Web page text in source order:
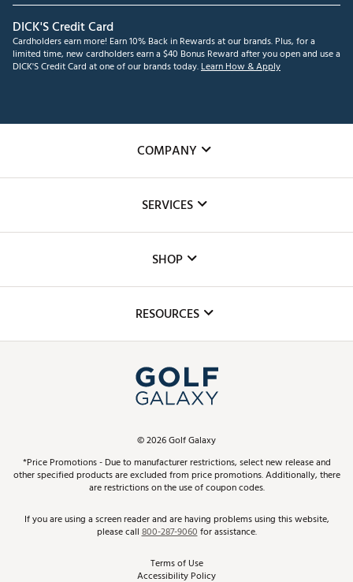
DICK'S Credit Card
Cardholders earn more! Earn 10% Back in Rewards at our brands. Plus, for a
limited time, new cardholders earn a $40 Bonus Reward after you open and use a
DICK'S Credit Card at one of our brands today.Learn How & Apply
COMPANY
The DICK'S Foundation
Inclusion
SERVICES
Club Repair
Simulator Rentals
In-Store Events
Schedule Services
Virtual Club Advisor
Golf Club Trade-In
SHOP
Top Brands
Find A Store
Pay With Affirm
Pay with Afterpay
RESOURCES
ScoreCard & ScoreCard+ Benefits
Track Your Order
Return Policy
Best Price Guarantee
©2026Golf Galaxy
*Price Promotions - Due to manufacturer restrictions, select new release and
other specified products are excluded from price promotions. Additionally, there
are restrictions on the use of coupon codes.
If you are using a screen reader and are having problems using this website,
please call800-287-9060for assistance.
Terms of Use
Accessibility Policy